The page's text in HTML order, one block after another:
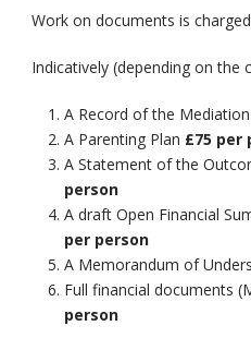
Work on documents is
Indicatively (depending on the
A Record of the
A Parenting Plan £75 per
A Statement of the
person
A draft Open Financial
per person
A Memorandum of
Full financial documents
person